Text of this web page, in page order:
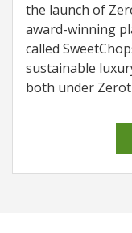
the launch of
award-winning
called
sustainable
both under